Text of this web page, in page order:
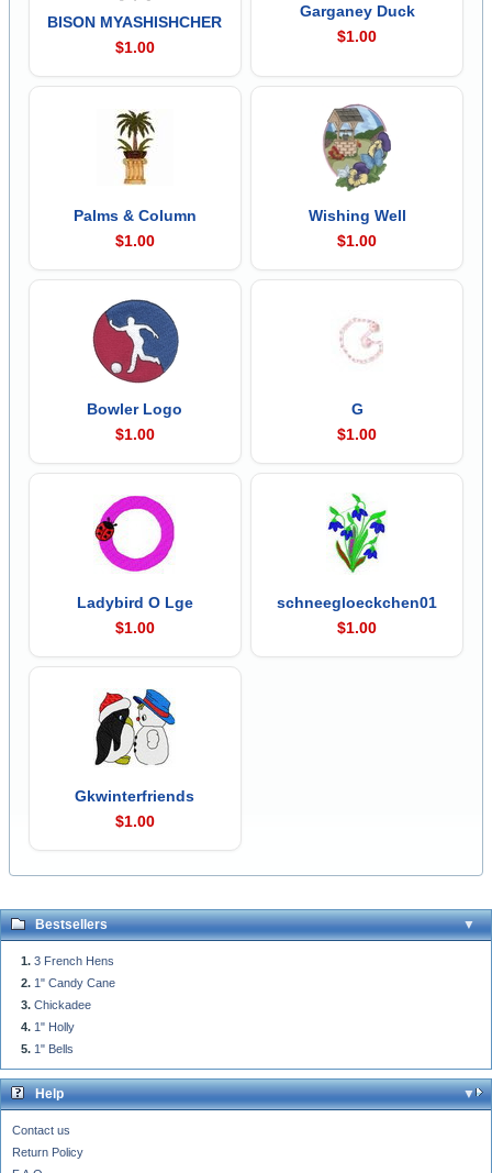
BISON MYASHISHCHER
$1.00
Garganey Duck
$1.00
Palms & Column
$1.00
Wishing Well
$1.00
Bowler Logo
$1.00
G
$1.00
Ladybird O Lge
$1.00
schneegloeckchen01
$1.00
Gkwinterfriends
$1.00
Bestsellers
3 French Hens
1" Candy Cane
Chickadee
1" Holly
1" Bells
Help
Contact us
Return Policy